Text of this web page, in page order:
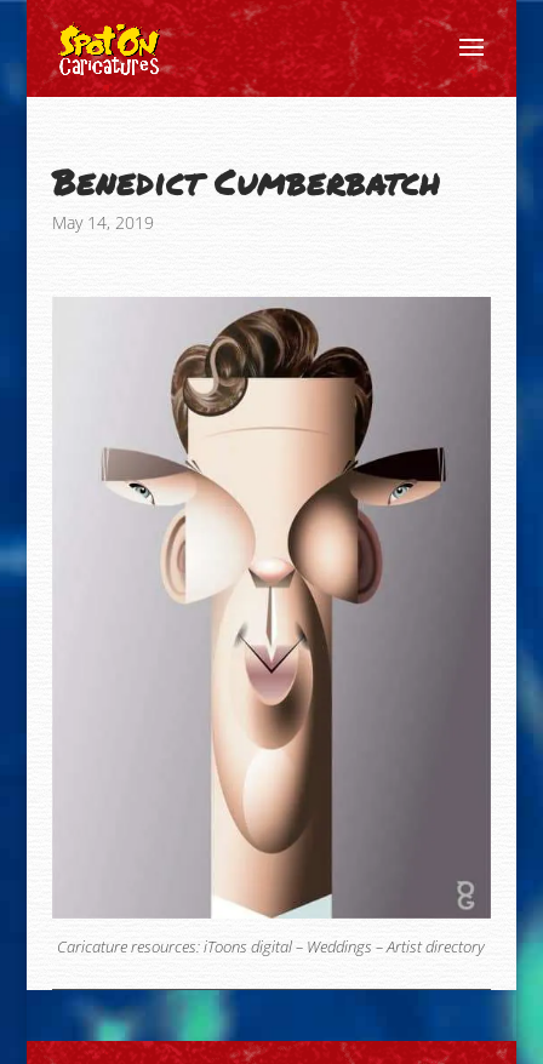
Benedict Cumberbatch
May 14, 2019
Caricature resources:iToons digital– Weddings –Artist directory